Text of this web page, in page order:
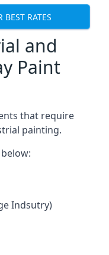
RATES
and
Paint
that require
painting.
Indsutry)